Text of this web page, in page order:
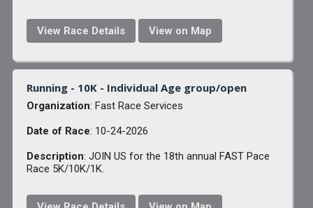
View Race Details View on Map
Running - 10K - Individual Age group/open
Organization: Fast Race Services
Date of Race: 10-24-2026
Description: JOIN US for the 18th annual FAST Pace
Race 5K/10K/1K.